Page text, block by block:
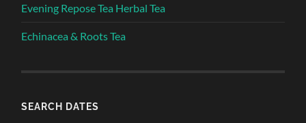
Evening Repose Tea Herbal Tea
Echinacea & Roots Tea
SEARCH DATES